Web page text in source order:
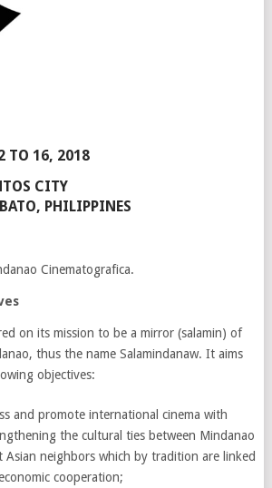
TO 16, 2018
CITY
PHILIPPINES
Cinematografica.
on its mission to be a mirror (salamin) of
thus the name Salamindanaw. It aims
objectives:
and promote international cinema with
the cultural ties between Mindanao
Asian neighbors which by tradition are linked
cooperation;